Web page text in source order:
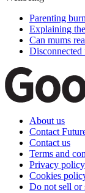
Parenting
Explaining
Can mums
Disconnected
About us
Contact
Contact us
Terms and
Privacy policy
Cookies
Do not sell or